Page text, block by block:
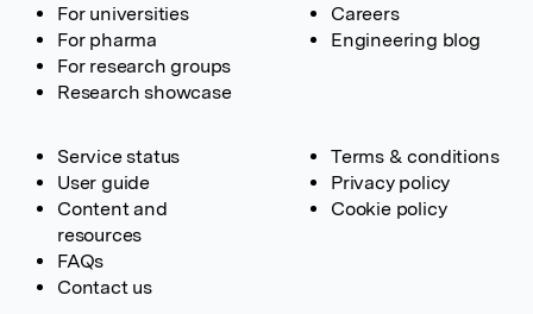
For universities
For pharma
For research groups
Research showcase
Careers
Engineering blog
Service status
User guide
Content and
resources
FAQs
Contact us
Terms & conditions
Privacy policy
Cookie policy